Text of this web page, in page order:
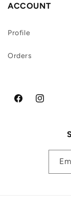
ACCOUNT
Profile
Orders
FacebookInstagram